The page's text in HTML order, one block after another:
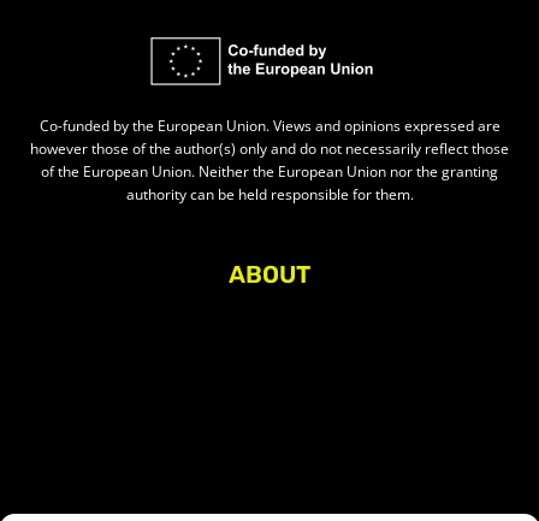
Co-funded by the European Union. Views and opinions expressed are
however those of the author(s) only and do not necessarily reflect those
of the European Union. Neither the European Union nor the granting
authority can be held responsible for them.
ABOUT